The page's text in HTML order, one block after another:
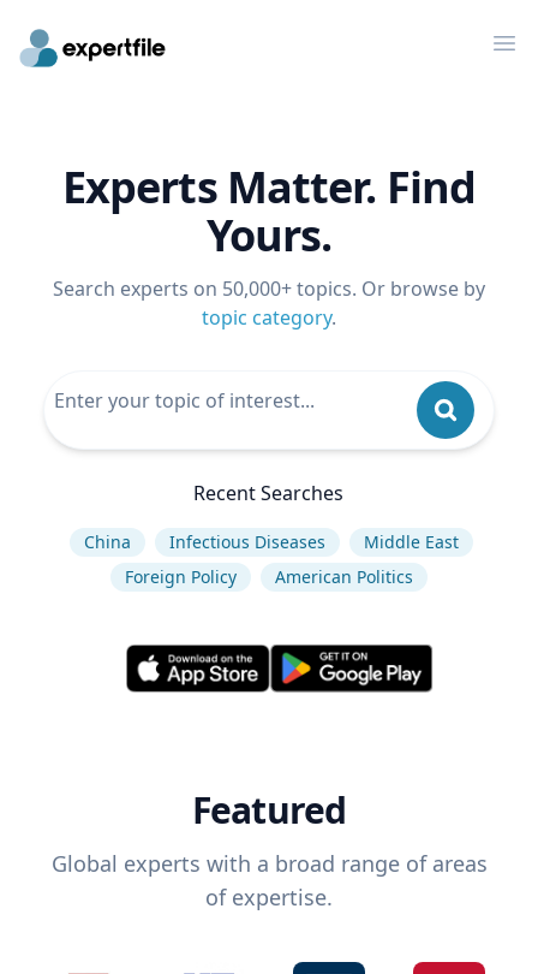
Experts Matter. Find
Yours.
Search experts on 50,000+ topics. Or browse by
topic category.
Recent Searches
China Infectious Diseases
Middle East
Foreign Policy
American Politics
Featured
Global experts with a broad range of areas
of expertise.